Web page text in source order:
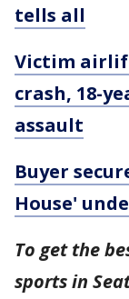
tells all
Victim
crash, 18-
assault
Buyer
House'
To get the
sports in